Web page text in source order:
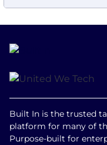
Built In is the trusted
platform for many of
Purpose-built for